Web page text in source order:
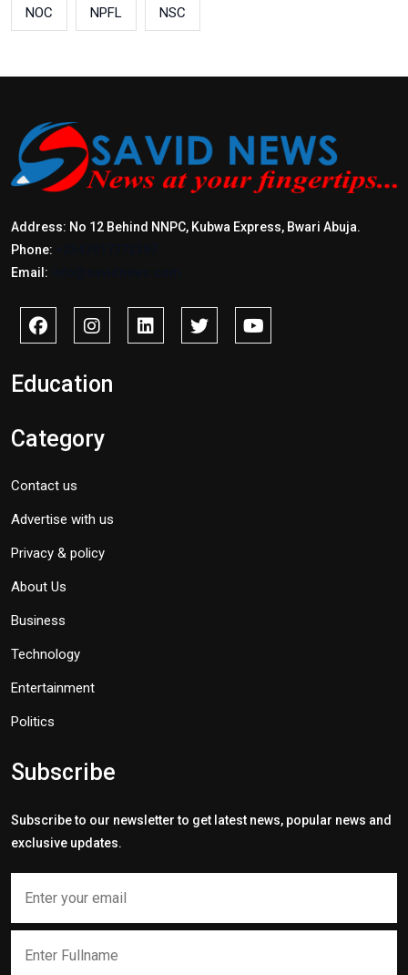
NOC NPFL NSC
Address: No 12 Behind NNPC, Kubwa Express, Bwari Abuja.
Phone:
Email:
Education
Category
Contact us
Advertise with us
Privacy & policy
About Us
Business
Technology
Entertainment
Politics
Subscribe
Subscribe to our newsletter to get latest news, popular news and
exclusive updates.